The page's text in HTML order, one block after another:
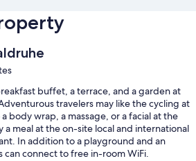
buffet, a terrace, and a garden at
travelers may like the cycling at
body wrap, a massage, or a facial at the
a meal at the on-site local and international
In addition to a playground and an
connect to free in-room WiFi.